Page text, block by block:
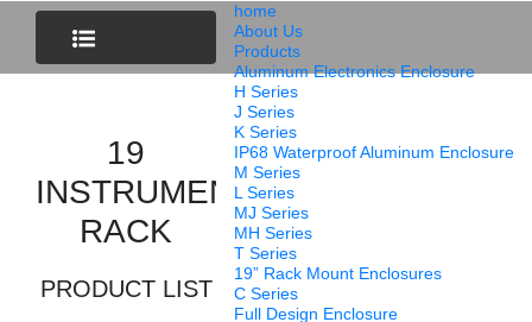
home
About Us
Products
Aluminum Electronics Enclosure
H Series
J Series
K Series
IP68 Waterproof Aluminum Enclosure
M Series
L Series
MJ Series
MH Series
T Series
19” Rack Mount Enclosures
C Series
Full Design Enclosure
LIST19
INSTRUMENT
RACK
PRODUCT LIST